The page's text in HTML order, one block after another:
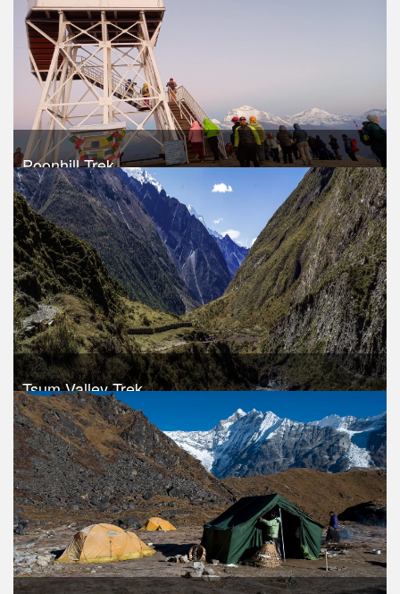
Take a look
Poonhill Trek
Take a look
Tsum Valley Trek
USD 850
Trek Duration- 10 days
Take a look